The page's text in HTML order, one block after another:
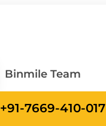
Binmile Team
+91-7669-410-017